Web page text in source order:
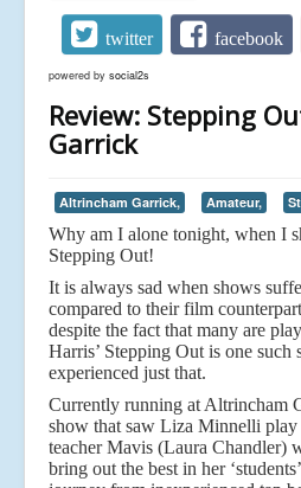
twitter facebook
powered by social2s
Review: Stepping
Garrick
Altrincham Garrick, Amateur,
Why am I alone tonight, when I
Stepping Out!
It is always sad when shows
compared to their film
despite the fact that many are
Harris’ Stepping Out is one such
experienced just that.
Currently running at Altrincham
show that saw Liza Minnelli play
teacher Mavis (Laura Chandler)
bring out the best in her